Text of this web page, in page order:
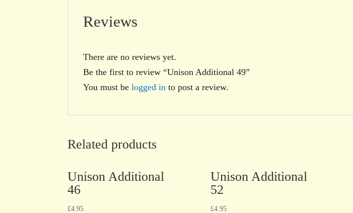
Reviews
There are no reviews yet.
Be the first to review “Unison Additional 49”
You must belogged in to post a review.
Related products
Unison Additional
46
£4.95
Unison Additional
52
£4.95